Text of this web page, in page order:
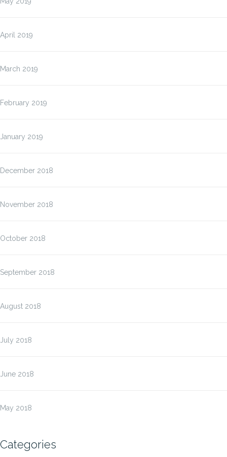
April 2019
March 2019
February 2019
January 2019
December 2018
November 2018
October 2018
September 2018
August 2018
July 2018
June 2018
May 2018
Categories